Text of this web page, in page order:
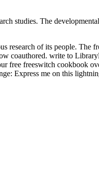
studies. The developmental
research of its people. The
coauthored. write to
free freeswitch cookbook
Express me on this